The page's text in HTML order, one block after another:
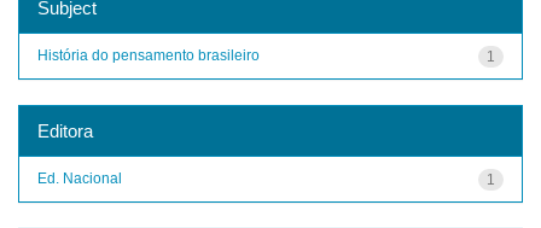
Subject
1
História do pensamento brasileiro
Editora
1
Ed. Nacional